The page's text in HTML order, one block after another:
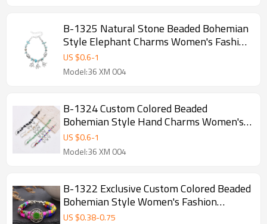
B-1325 Natural Stone Beaded Bohemian
Style Elephant Charms Women's Fashion
Bracelet
US $0.6-1
Model:36 XM 004
B-1324 Custom Colored Beaded
Bohemian Style Hand Charms Women's
Fashion Bracelet
US $0.6-1
Model:36 XM 004
B-1322 Exclusive Custom Colored Beaded
Bohemian Style Women's Fashion
Bracelet
US $0.38-0.75